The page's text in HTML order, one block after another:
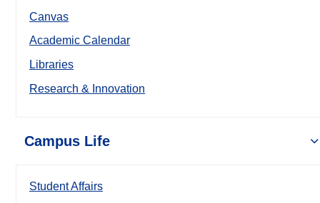
Canvas
Academic Calendar
Libraries
Research & Innovation
Campus Life
Student Affairs